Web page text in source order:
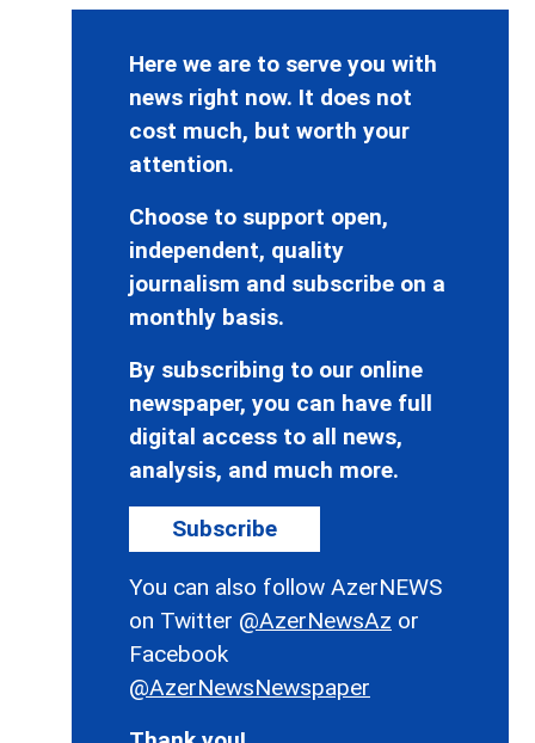
Here we are to serve you with
news right now. It does not
cost much, but worth your
attention.
Choose to support open,
independent, quality
journalism and subscribe on a
monthly basis.
By subscribing to our online
newspaper, you can have full
digital access to all news,
analysis, and much more.
Subscribe
You can also follow AzerNEWS
on Twitter @AzerNewsAz or
Facebook
@AzerNewsNewspaper